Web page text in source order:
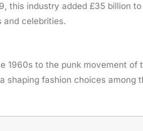
industry added £35 billion to
and celebrities.
to the punk movement of
shaping fashion choices among